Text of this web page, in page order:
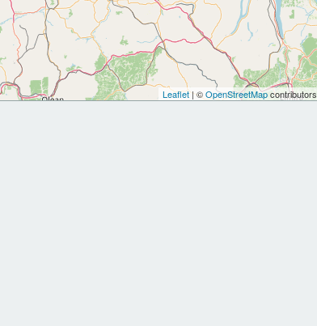
Leaflet| ©OpenStreetMapcontributors